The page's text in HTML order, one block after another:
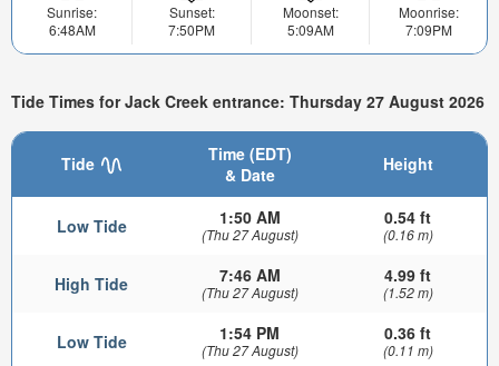
Sunrise:
6:48AM
Sunset:
7:50PM
Moonset:
5:09AM
Moonrise:
7:09PM
Tide Times for Jack Creek entrance: Thursday 27 August 2026
Tide
Time (EDT)
& Date
Height
Low Tide 1:50 AM
(Thu 27 August)
0.54 ft
(0.16 m)
High Tide 7:46 AM
(Thu 27 August)
4.99 ft
(1.52 m)
Low Tide 1:54 PM
(Thu 27 August)
0.36 ft
(0.11 m)